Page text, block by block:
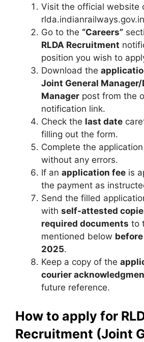
Visit the official website
Go to the “Careers”
RLDA Recruitment
position you wish to
Download the
Joint General
Manager post from the
notification link.
Check the last date
filling out the form.
Complete the
without any errors.
If an application fee is
the payment as
Send the filled
with self-attested
required documents to
mentioned below before
2025.
Keep a copy of the
courier
future reference.
How to apply for
Recruitment (Joint